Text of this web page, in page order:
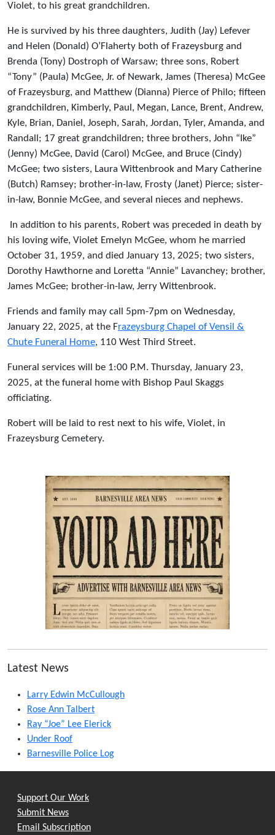
Violet, to his great grandchildren.
He is survived by his three daughters, Judith (Jay) Lefever
and Helen (Donald) O’Flaherty both of Frazeysburg and
Brenda (Tony) Dostroph of Warsaw; three sons, Robert
“Tony” (Paula) McGee, Jr. of Newark, James (Theresa) McGee
of Frazeysburg, and Matthew (Dianna) Pierce of Philo; fifteen
grandchildren, Kimberly, Paul, Megan, Lance, Brent, Andrew,
Kyle, Brian, Daniel, Joseph, Sarah, Jordan, Tyler, Amanda, and
Randall; 17 great grandchildren; three brothers, John “Ike”
(Jenny) McGee, David (Carol) McGee, and Bruce (Cindy)
McGee; two sisters, Laura Wittenbrook and Mary Catherine
(Butch) Ramsey; brother-in-law, Frosty (Janet) Pierce; sister-
in-law, Bonnie McGee, and several nieces and nephews.
In addition to his parents, Robert was preceded in death by
his loving wife, Violet Emelyn McGee, whom he married
October 31, 1959, and died January 13, 2025; two sisters,
Dorothy Hawthorne and Loretta “Annie” Lavanchey; brother,
James McGee; brother-in-law, Jerry Wittenbrook.
Friends and family may call 5pm-7pm on Wednesday,
January 22, 2025, at the Frazeysburg Chapel of Vensil &
Chute Funeral Home, 110 West Third Street.
Funeral services will be 1:00 P.M. Thursday, January 23,
2025, at the funeral home with Bishop Paul Skaggs
officiating.
Robert will be laid to rest next to his wife, Violet, in
Frazeysburg Cemetery.
Latest News
Larry Edwin McCullough
Rose Ann Talbert
Ray “Joe” Lee Elerick
Under Roof
Barnesville Police Log
Support Our Work
Submit News
Email Subscription